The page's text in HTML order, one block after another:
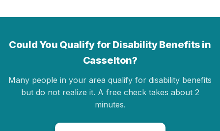
Could You Qualify for Disability Benefits in
Casselton?
Many people in your area qualify for disability benefits
but do not realize it. A free check takes about 2
minutes.